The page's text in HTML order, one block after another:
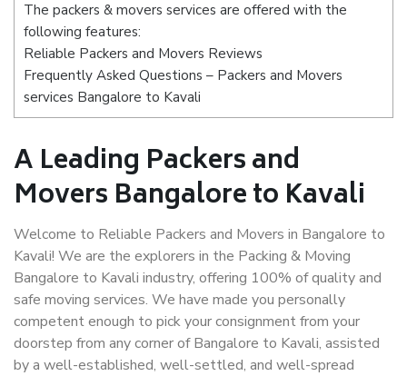
The packers & movers services are offered with the
following features:
Reliable Packers and Movers Reviews
Frequently Asked Questions – Packers and Movers
services Bangalore to Kavali
A Leading Packers and
Movers Bangalore to Kavali
Welcome to Reliable Packers and Movers in Bangalore to
Kavali! We are the explorers in the Packing & Moving
Bangalore to Kavali industry, offering 100% of quality and
safe moving services. We have made you personally
competent enough to pick your consignment from your
doorstep from any corner of Bangalore to Kavali, assisted
by a well-established, well-settled, and well-spread